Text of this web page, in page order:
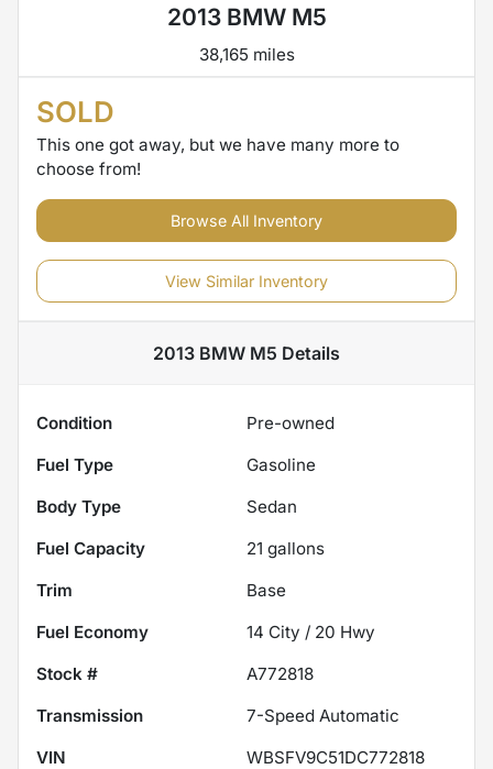
2013 BMW M5
38,165 miles
SOLD
This one got away, but we have many more to
choose from!
Browse All Inventory
View Similar Inventory
2013 BMW M5 Details
Condition
Pre-owned
Fuel Type
Gasoline
Body Type
Sedan
Fuel Capacity
21 gallons
Trim
Base
Fuel Economy
14 City / 20 Hwy
Stock #
A772818
Transmission
7-Speed Automatic
VIN
WBSFV9C51DC772818